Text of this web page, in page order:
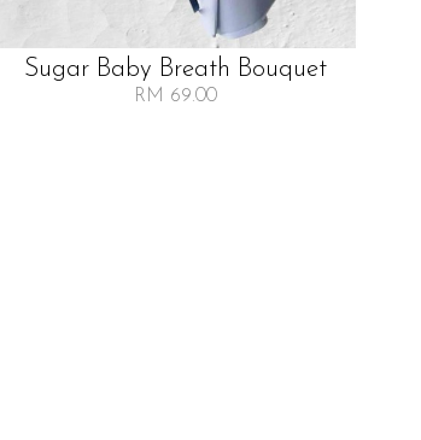
Sugar Baby Breath Bouquet
RM 69.00